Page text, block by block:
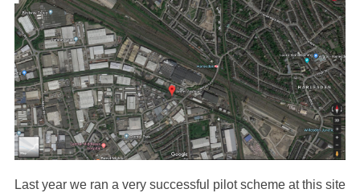
Last year we ran a very successful pilot scheme at this site